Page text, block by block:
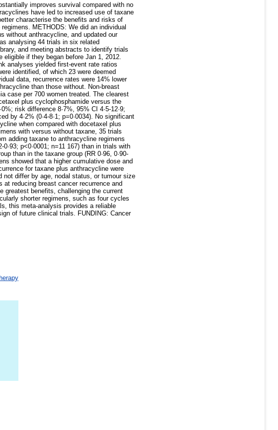
improves survival compared with no
have led to increased use of taxane
characterise the benefits and risks of
METHODS: We did an individual
without anthracycline, and updated our
analysing 44 trials in six related
and meeting abstracts to identify trials
if they began before Jan 1, 2012.
analyses yielded first-event rate ratios
identified, of which 23 were deemed
data, recurrence rates were 14% lower
than those without. Non-breast
case per 700 women treated. The clearest
plus cyclophosphamide versus the
risk difference 8·7%, 95% CI 4·5-12·9;
by 4·2% (0·4-8·1; p=0·0034). No significant
when compared with docetaxel plus
with versus without taxane, 35 trials
adding taxane to anthracycline regimens
p<0·0001; n=11 167) than in trials with
than in the taxane group (RR 0·96, 0·90-
showed that a higher cumulative dose and
for taxane plus anthracycline were
not differ by age, nodal status, or tumour size
reducing breast cancer recurrence and
greatest benefits, challenging the current
shorter regimens, such as four cycles
this meta-analysis provides a reliable
of future clinical trials. FUNDING: Cancer